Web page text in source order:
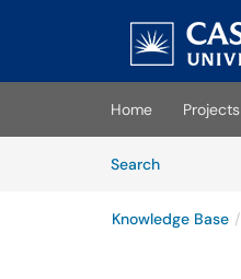
Skip to main content
Home Projects
SearchArticles
Knowledge Base